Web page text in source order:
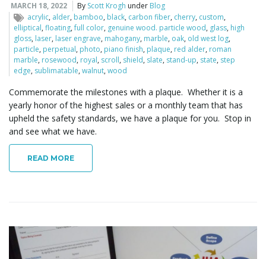
g
MARCH 18, 2022 By Scott Krogh under Blog
acrylic, alder, bamboo, black, carbon fiber, cherry, custom,
elliptical,floating,full color, genuine wood. particle wood, glass, high
gloss, laser, laser engrave, mahogany, marble, oak, old west log,
particle, perpetual, photo, piano finish, plaque, red alder, roman
marble, rosewood, royal, scroll, shield, slate, stand-up, state, step
edge, sublimatable,walnut,wood
Commemorate the milestones with a plaque. Whether it is a
yearly honor of the highest sales or a monthly team that has
upheld the safety standards, we have a plaque for you. Stop in
and see what we have.
READ MORE